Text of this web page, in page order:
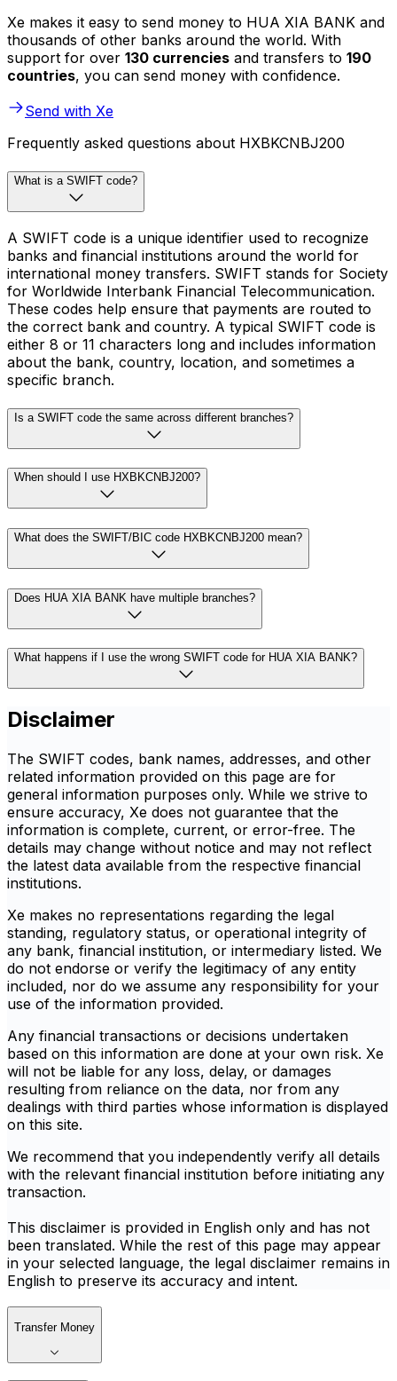
Xe makes it easy to send money to HUA XIA BANK and
thousands of other banks around the world. With
support for over 130 currencies and transfers to 190
countries, you can send money with confidence.
Send with Xe
Frequently asked questions about HXBKCNBJ200
What is a SWIFT code?
A SWIFT code is a unique identifier used to recognize
banks and financial institutions around the world for
international money transfers. SWIFT stands for Society
for Worldwide Interbank Financial Telecommunication.
These codes help ensure that payments are routed to
the correct bank and country. A typical SWIFT code is
either 8 or 11 characters long and includes information
about the bank, country, location, and sometimes a
specific branch.
Is a SWIFT code the same across different branches?
When should I use HXBKCNBJ200?
What does the SWIFT/BIC code HXBKCNBJ200 mean?
Does HUA XIA BANK have multiple branches?
What happens if I use the wrong SWIFT code for HUA XIA BANK?
Disclaimer
The SWIFT codes, bank names, addresses, and other
related information provided on this page are for
general information purposes only. While we strive to
ensure accuracy, Xe does not guarantee that the
information is complete, current, or error-free. The
details may change without notice and may not reflect
the latest data available from the respective financial
institutions.
Xe makes no representations regarding the legal
standing, regulatory status, or operational integrity of
any bank, financial institution, or intermediary listed. We
do not endorse or verify the legitimacy of any entity
included, nor do we assume any responsibility for your
use of the information provided.
Any financial transactions or decisions undertaken
based on this information are done at your own risk. Xe
will not be liable for any loss, delay, or damages
resulting from reliance on the data, nor from any
dealings with third parties whose information is displayed
on this site.
We recommend that you independently verify all details
with the relevant financial institution before initiating any
transaction.
This disclaimer is provided in English only and has not
been translated. While the rest of this page may appear
in your selected language, the legal disclaimer remains in
English to preserve its accuracy and intent.
Transfer Money